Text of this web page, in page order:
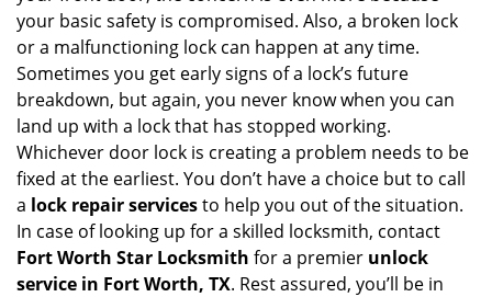
i
g
i
n
your basic safety is compromised. Also, a broken lock
or a malfunctioning lock can happen at any time.
Sometimes you get early signs of a lock’s future
breakdown, but again, you never know when you can
land up with a lock that has stopped working.
Whichever door lock is creating a problem needs to be
fixed at the earliest. You don’t have a choice but to call
a lock repair servicesto help you out of the situation.
In case of looking up for a skilled locksmith, contact
Fort Worth Star Locksmith for a premier unlock
service in Fort Worth, TX. Rest assured, you’ll be in